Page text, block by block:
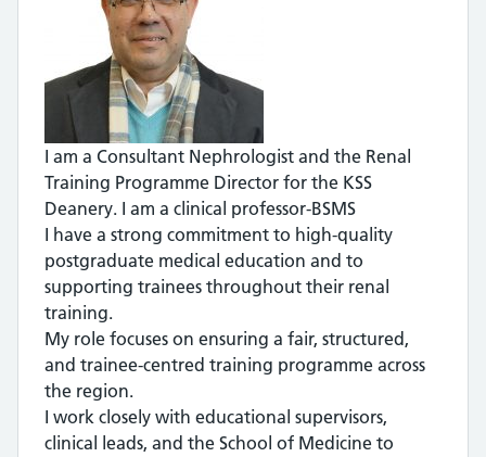
I am a Consultant Nephrologist and the Renal
Training Programme Director for the KSS
Deanery. I am a clinical professor-BSMS
I have a strong commitment to high-quality
postgraduate medical education and to
supporting trainees throughout their renal
training.
My role focuses on ensuring a fair, structured,
and trainee-centred training programme across
the region.
I work closely with educational supervisors,
clinical leads, and the School of Medicine to